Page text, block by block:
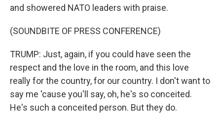
and showered NATO leaders with praise.
(SOUNDBITE OF PRESS CONFERENCE)
TRUMP: Just, again, if you could have seen the
respect and the love in the room, and this love
really for the country, for our country. I don't want to
say me 'cause you'll say, oh, he's so conceited.
He's such a conceited person. But they do.